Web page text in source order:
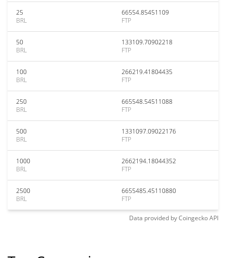
25
BRL
66554.85451109
FTP
50
BRL
133109.70902218
FTP
100
BRL
266219.41804435
FTP
250
BRL
665548.54511088
FTP
500
BRL
1331097.09022176
FTP
1000
BRL
2662194.18044352
FTP
2500
BRL
6655485.45110880
FTP
Data provided byCoingeckoAPI